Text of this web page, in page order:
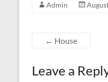
Admin
← House
Leave a